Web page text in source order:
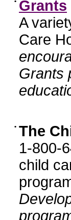
Grants
A
Care
Grants
• The
1-800-
child